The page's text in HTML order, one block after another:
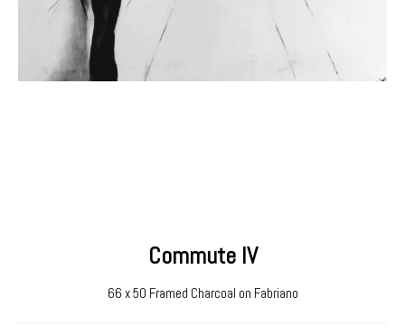
Commute IV
66 x 50 Framed Charcoal on Fabriano